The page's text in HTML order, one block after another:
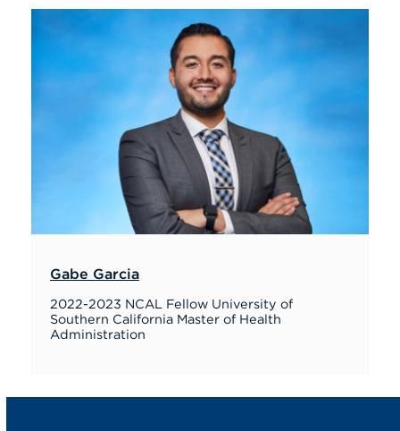
Gabe Garcia
2022-2023 NCAL Fellow University of
Southern California Master of Health
Administration